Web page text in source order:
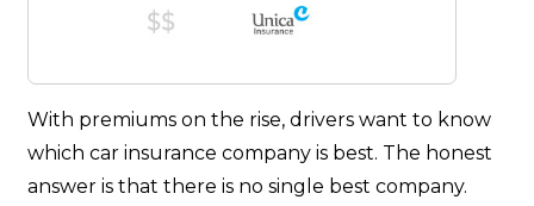
With premiums on the rise, drivers want to know
which car insurance company is best. The honest
answer is that there is no single best company.